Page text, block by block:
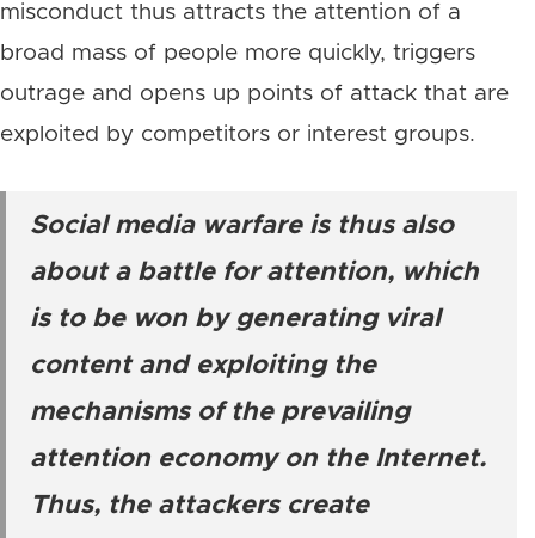
misconduct thus attracts the attention of a
broad mass of people more quickly, triggers
outrage and opens up points of attack that are
exploited by competitors or interest groups.
Social media warfare is thus also
about a battle for attention, which
is to be won by generating viral
content and exploiting the
mechanisms of the prevailing
attention economy on the Internet.
Thus, the attackers create